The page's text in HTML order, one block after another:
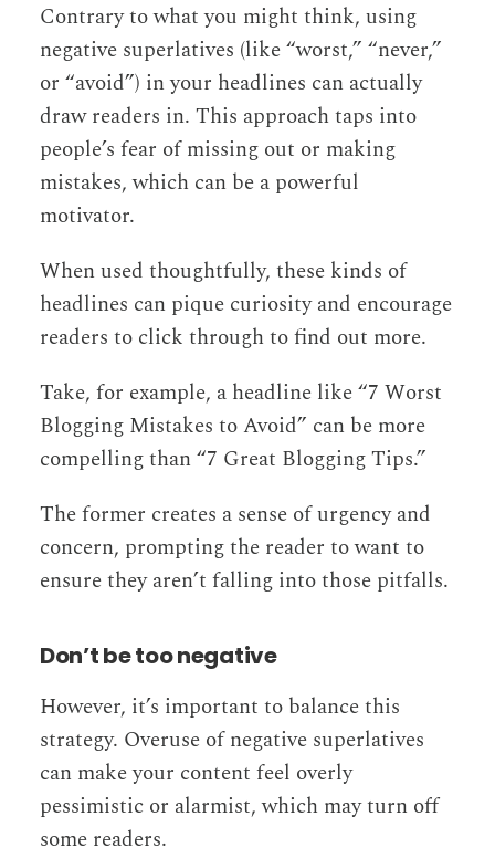
Contrary to what you might think, using
negative superlatives (like “worst,” “never,”
or “avoid”) in your headlines can actually
draw readers in. This approach taps into
people’s fear of missing out or making
mistakes, which can be a powerful
motivator.
When used thoughtfully, these kinds of
headlines can pique curiosity and encourage
readers to click through to find out more.
Take, for example, a headline like “7 Worst
Blogging Mistakes to Avoid” can be more
compelling than “7 Great Blogging Tips.”
The former creates a sense of urgency and
concern, prompting the reader to want to
ensure they aren’t falling into those pitfalls.
Don’t be too negative
However, it’s important to balance this
strategy. Overuse of negative superlatives
can make your content feel overly
pessimistic or alarmist, which may turn off
some readers.